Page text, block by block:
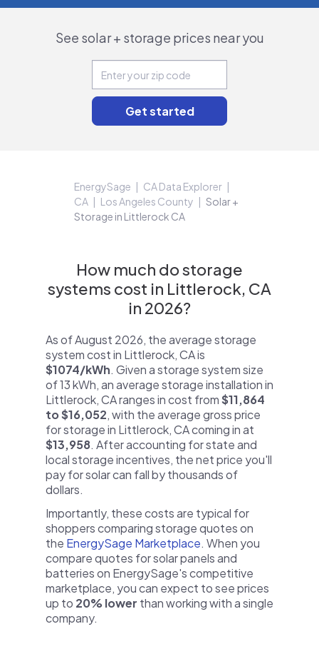
See solar + storage prices near you
EnergySage
CA Data Explorer
CA
Los Angeles County
Solar +
Storage in Littlerock CA
How much do storage
systems cost in Littlerock, CA
in 2026?
As of August 2026, the average storage
system cost in Littlerock, CA is
$1074/kWh. Given a storage system size
of 13 kWh, an average storage installation in
Littlerock, CA ranges in cost from$11,864
to $16,052, with the average gross price
for storage in Littlerock, CA coming in at
$13,958. After accounting for state and
local storage incentives, the net price you'll
pay for solar can fall by thousands of
dollars.
Importantly, these costs are typical for
shoppers comparing storage quotes on
the EnergySage Marketplace. When you
compare quotes for solar panels and
batteries on EnergySage's competitive
marketplace, you can expect to see prices
up to 20% lower than working with a single
company.